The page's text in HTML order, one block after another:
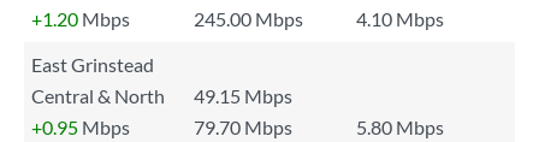
+1.20 Mbps 245.00 Mbps
4.10 Mbps
East Grinstead
Central & North
49.15 Mbps
+0.95 Mbps 79.70 Mbps 5.80 Mbps